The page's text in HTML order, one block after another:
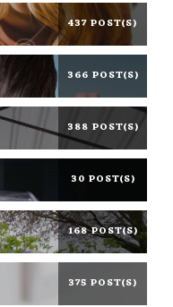
437 POST(S)
366 POST(S)
388 POST(S)
30 POST(S)
168 POST(S)
375 POST(S)